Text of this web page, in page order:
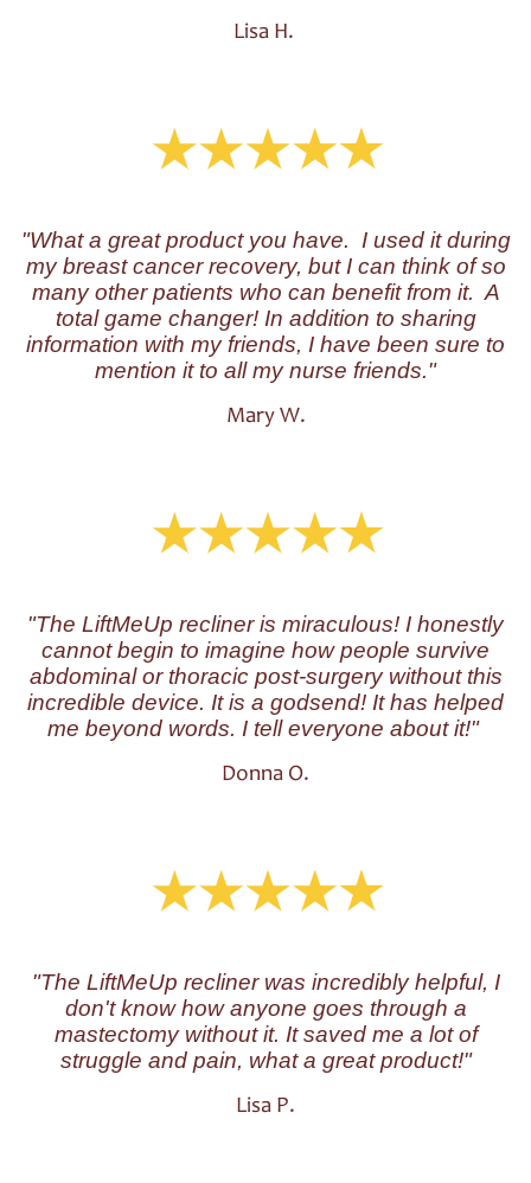
Lisa H.
"What a great product you have. I used it during
my breast cancer recovery, but I can think of so
many other patients who can benefit from it. A
total game changer! In addition to sharing
information with my friends, I have been sure to
mention it to all my nurse friends."
Mary W.
"The LiftMeUp recliner is miraculous! I honestly
cannot begin to imagine how people survive
abdominal or thoracic post-surgery without this
incredible device. It is a godsend! It has helped
me beyond words. I tell everyone about it!"
Donna O.
"The LiftMeUp recliner was incredibly helpful, I
don't know how anyone goes through a
mastectomy without it. It saved me a lot of
struggle and pain, what a great product!"
Lisa P.